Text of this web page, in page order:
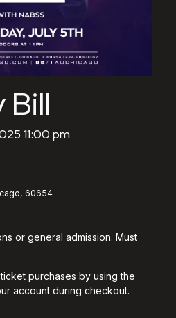
Bill
11:00 pm
60654
or general admission. Must
purchases by using the
account during checkout.